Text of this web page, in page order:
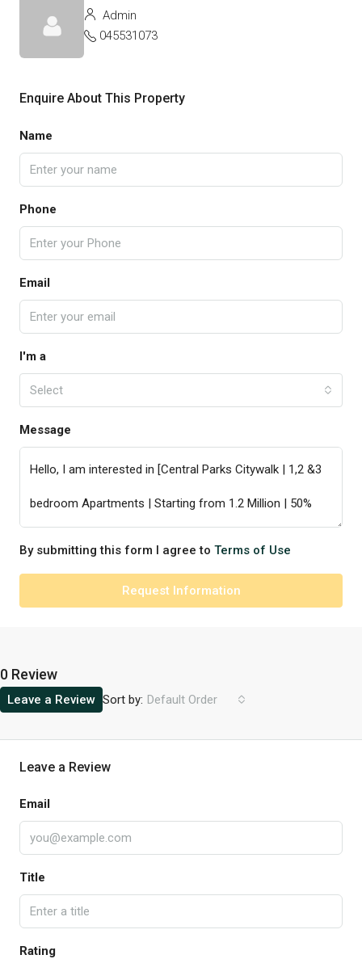
Admin
045531073
Enquire About This Property
Name
Phone
Email
I'm a
Select
Message
By submitting this form I agree to Terms of Use
Request Information
0 Review
Sort by: Default Order
Leave a Review
Leave a Review
Email
Title
Rating